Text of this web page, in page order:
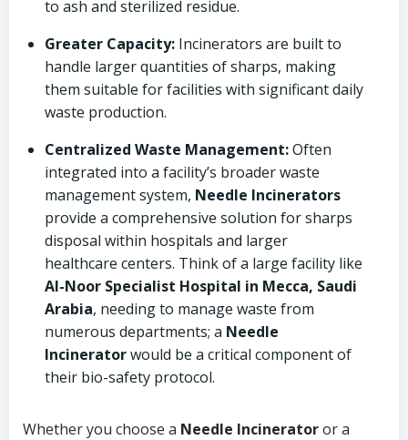
to ash and sterilized residue.
Greater Capacity: Incinerators are built to
handle larger quantities of sharps, making
them suitable for facilities with significant daily
waste production.
Centralized Waste Management:Often
integrated into a facility’s broader waste
management system, Needle Incinerators
provide a comprehensive solution for sharps
disposal within hospitals and larger
healthcare centers. Think of a large facility like
Al-Noor Specialist Hospital in Mecca, Saudi
Arabia, needing to manage waste from
numerous departments; a Needle
Incineratorwould be a critical component of
their bio-safety protocol.
Whether you choose a Needle Incineratoror a